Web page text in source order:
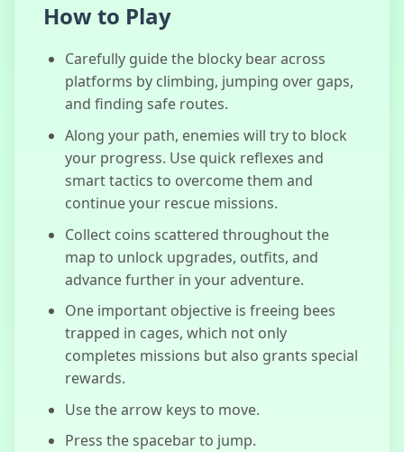
How to Play
Carefully guide the blocky bear across
platforms by climbing, jumping over gaps,
and finding safe routes.
Along your path, enemies will try to block
your progress. Use quick reflexes and
smart tactics to overcome them and
continue your rescue missions.
Collect coins scattered throughout the
map to unlock upgrades, outfits, and
advance further in your adventure.
One important objective is freeing bees
trapped in cages, which not only
completes missions but also grants special
rewards.
Use the arrow keys to move.
Press the spacebar to jump.